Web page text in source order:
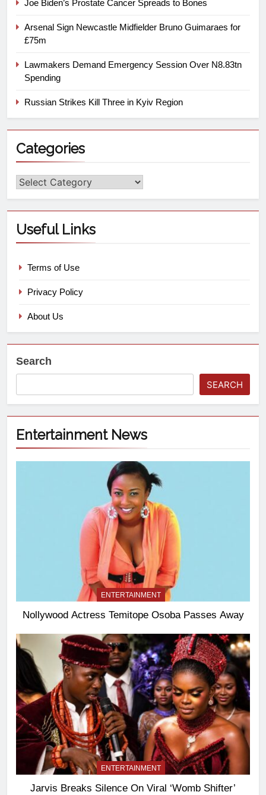
Joe Biden’s Prostate Cancer Spreads to Bones
Arsenal Sign Newcastle Midfielder Bruno Guimaraes for
£75m
Lawmakers Demand Emergency Session Over N8.83tn
Spending
Russian Strikes Kill Three in Kyiv Region
Categories
Useful Links
Terms of Use
Privacy Policy
About Us
Search
SEARCH
Entertainment News
ENTERTAINMENT
Nollywood Actress Temitope Osoba Passes Away
ENTERTAINMENT
Jarvis Breaks Silence On Viral ‘Womb Shifter’